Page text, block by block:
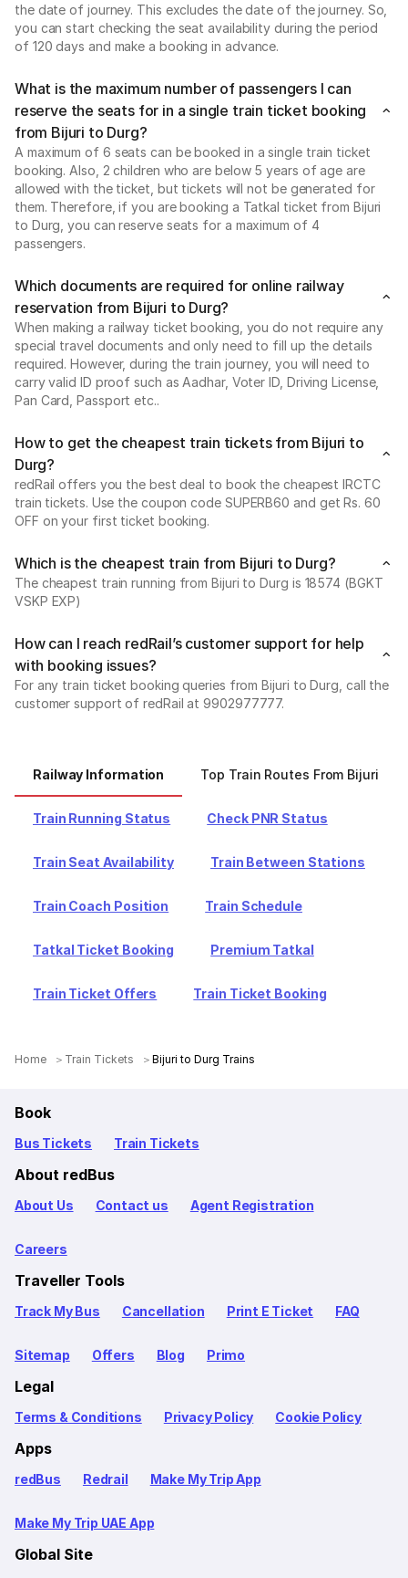
the date of journey. This excludes the date of the journey. So,
you can start checking the seat availability during the period
of 120 days and make a booking in advance.
What is the maximum number of passengers I can
reserve the seats for in a single train ticket booking
from Bijuri to Durg?
A maximum of 6 seats can be booked in a single train ticket
booking. Also, 2 children who are below 5 years of age are
allowed with the ticket, but tickets will not be generated for
them. Therefore, if you are booking a Tatkal ticket from Bijuri
to Durg, you can reserve seats for a maximum of 4
passengers.
Which documents are required for online railway
reservation from Bijuri to Durg?
When making a railway ticket booking, you do not require any
special travel documents and only need to fill up the details
required. However, during the train journey, you will need to
carry valid ID proof such as Aadhar, Voter ID, Driving License,
Pan Card, Passport etc..
How to get the cheapest train tickets from Bijuri to
Durg?
redRail offers you the best deal to book the cheapest IRCTC
train tickets. Use the coupon code SUPERB60 and get Rs. 60
OFF on your first ticket booking.
Which is the cheapest train from Bijuri to Durg?
The cheapest train running from Bijuri to Durg is 18574 (BGKT
VSKP EXP)
How can I reach redRail’s customer support for help
with booking issues?
For any train ticket booking queries from Bijuri to Durg, call the
customer support of redRail at 9902977777.
Railway Information Top Train Routes From Bijuri
Train Running Status Check PNR Status
Train Seat Availability Train Between Stations
Train Coach Position Train Schedule
Tatkal Ticket Booking Premium Tatkal
Train Ticket Offers Train Ticket Booking
Home Train Tickets Bijuri to Durg Trains
Book
Bus Tickets Train Tickets
About redBus
About Us Contact us Agent Registration
Careers
Traveller Tools
Track My Bus Cancellation Print E Ticket FAQ
Sitemap Offers Blog Primo
Legal
Terms & Conditions Privacy Policy Cookie Policy
Apps
redBus Redrail Make My Trip App
Make My Trip UAE App
Global Site